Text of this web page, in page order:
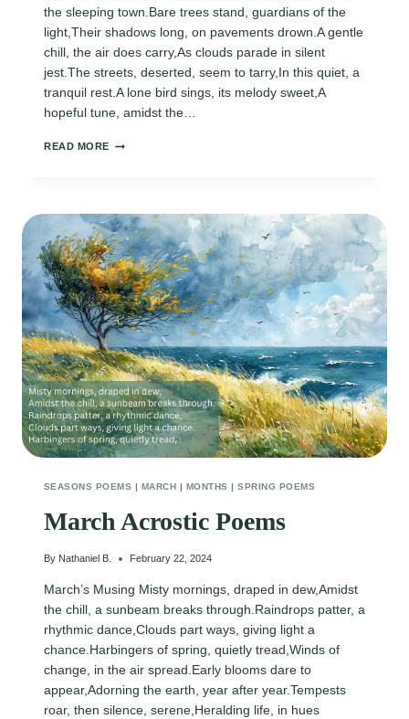
the sleeping town.Bare trees stand, guardians of the
light,Their shadows long, on pavements drown.A gentle
chill, the air does carry,As clouds parade in silent
jest.The streets, deserted, seem to tarry,In this quiet, a
tranquil rest.A lone bird sings, its melody sweet,A
hopeful tune, amidst the…
READ MORE AFTERNOON
SEASONS POEMS | MARCH | MONTHS |SPRING POEMS
March Acrostic Poems
By Nathaniel B. February 22, 2024
March’s Musing Misty mornings, draped in dew,Amidst
the chill, a sunbeam breaks through.Raindrops patter, a
rhythmic dance,Clouds part ways, giving light a
chance.Harbingers of spring, quietly tread,Winds of
change, in the air spread.Early blooms dare to
appear,Adorning the earth, year after year.Tempests
roar, then silence, serene,Heralding life, in hues